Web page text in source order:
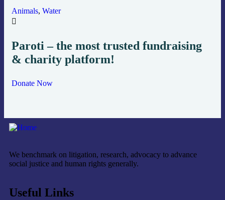
Animals, Water
Paroti – the most trusted fundraising
& charity platform!
Donate Now
We benchmark on litigation, research, advocacy to advance
social justice and human rights generally.
Useful Links